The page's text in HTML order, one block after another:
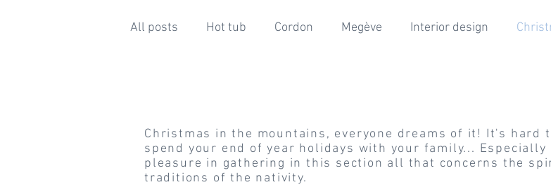
All posts Hot tub Cordon Megève Interior design
Beaufortain Steam Bath Vanoise Winter Wedding
Christmas in the mountains, everyone dreams of it! It's
spend your end of year holidays with your family...
pleasure in gathering in this section all that concerns the
traditions of the nativity.